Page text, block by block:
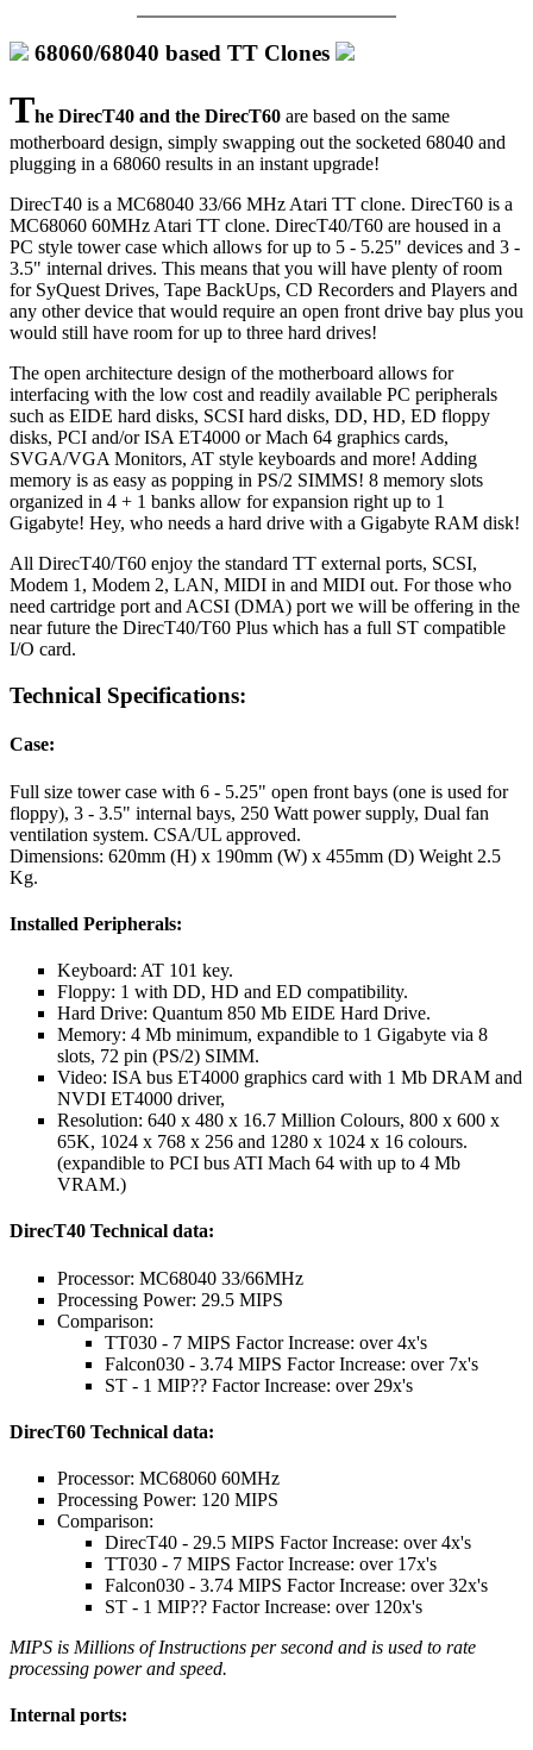
68060/68040 based TT Clones
The DirecT40 and the DirecT60 are based on the same
motherboard design, simply swapping out the socketed 68040 and
plugging in a 68060 results in an instant upgrade!
DirecT40 is a MC68040 33/66 MHz Atari TT clone. DirecT60 is a
MC68060 60MHz Atari TT clone. DirecT40/T60 are housed in a
PC style tower case which allows for up to 5 - 5.25" devices and 3 -
3.5" internal drives. This means that you will have plenty of room
for SyQuest Drives, Tape BackUps, CD Recorders and Players and
any other device that would require an open front drive bay plus you
would still have room for up to three hard drives!
The open architecture design of the motherboard allows for
interfacing with the low cost and readily available PC peripherals
such as EIDE hard disks, SCSI hard disks, DD, HD, ED floppy
disks, PCI and/or ISA ET4000 or Mach 64 graphics cards,
SVGA/VGA Monitors, AT style keyboards and more! Adding
memory is as easy as popping in PS/2 SIMMS! 8 memory slots
organized in 4 + 1 banks allow for expansion right up to 1
Gigabyte! Hey, who needs a hard drive with a Gigabyte RAM disk!
All DirecT40/T60 enjoy the standard TT external ports, SCSI,
Modem 1, Modem 2, LAN, MIDI in and MIDI out. For those who
need cartridge port and ACSI (DMA) port we will be offering in the
near future the DirecT40/T60 Plus which has a full ST compatible
I/O card.
Technical Specifications:
Case:
Full size tower case with 6 - 5.25" open front bays (one is used for
floppy), 3 - 3.5" internal bays, 250 Watt power supply, Dual fan
ventilation system. CSA/UL approved.
Dimensions: 620mm (H) x 190mm (W) x 455mm (D) Weight 2.5
Kg.
Installed Peripherals:
Keyboard: AT 101 key.
Floppy: 1 with DD, HD and ED compatibility.
Hard Drive: Quantum 850 Mb EIDE Hard Drive.
Memory: 4 Mb minimum, expandible to 1 Gigabyte via 8
slots, 72 pin (PS/2) SIMM.
Video: ISA bus ET4000 graphics card with 1 Mb DRAM and
NVDI ET4000 driver,
Resolution: 640 x 480 x 16.7 Million Colours, 800 x 600 x
65K, 1024 x 768 x 256 and 1280 x 1024 x 16 colours.
(expandible to PCI bus ATI Mach 64 with up to 4 Mb
VRAM.)
DirecT40 Technical data:
Processor: MC68040 33/66MHz
Processing Power: 29.5 MIPS
Comparison:
TT030 - 7 MIPS Factor Increase: over 4x's
Falcon030 - 3.74 MIPS Factor Increase: over 7x's
ST - 1 MIP?? Factor Increase: over 29x's
DirecT60 Technical data:
Processor: MC68060 60MHz
Processing Power: 120 MIPS
Comparison:
DirecT40 - 29.5 MIPS Factor Increase: over 4x's
TT030 - 7 MIPS Factor Increase: over 17x's
Falcon030 - 3.74 MIPS Factor Increase: over 32x's
ST - 1 MIP?? Factor Increase: over 120x's
MIPS is Millions of Instructions per second and is used to rate
processing power and speed.
Internal ports: